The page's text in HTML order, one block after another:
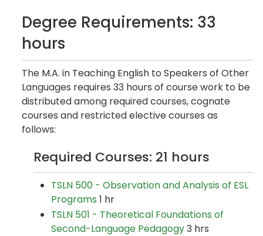
Degree Requirements: 33
hours
The M.A. in Teaching English to Speakers of Other
Languages requires 33 hours of course work to be
distributed among required courses, cognate
courses and restricted elective courses as
follows:
Required Courses: 21 hours
TSLN 500 - Observation and Analysis of ESL
Programs 1 hr
TSLN 501 - Theoretical Foundations of
Second-Language Pedagogy3 hrs